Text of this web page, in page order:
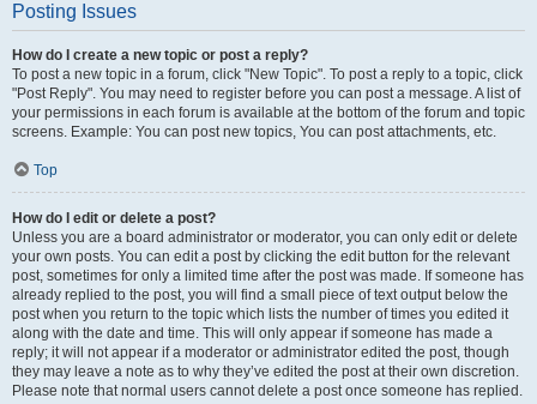
Posting Issues
How do I create a new topic or post a reply?
To post a new topic in a forum, click "New Topic". To post a reply to a topic, click
"Post Reply". You may need to register before you can post a message. A list of
your permissions in each forum is available at the bottom of the forum and topic
screens. Example: You can post new topics, You can post attachments, etc.
Top
How do I edit or delete a post?
Unless you are a board administrator or moderator, you can only edit or delete
your own posts. You can edit a post by clicking the edit button for the relevant
post, sometimes for only a limited time after the post was made. If someone has
already replied to the post, you will find a small piece of text output below the
post when you return to the topic which lists the number of times you edited it
along with the date and time. This will only appear if someone has made a
reply; it will not appear if a moderator or administrator edited the post, though
they may leave a note as to why they’ve edited the post at their own discretion.
Please note that normal users cannot delete a post once someone has replied.